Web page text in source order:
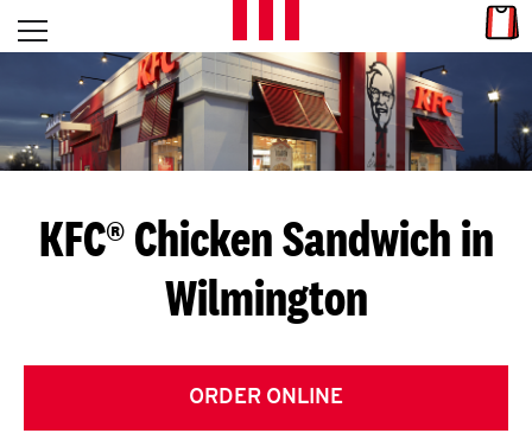
Skip to content
L
E
T
S
G
E
T
Open mobile menu
Return to Nav
KFC® Chicken Sandwich in
Wilmington
ORDER ONLINE